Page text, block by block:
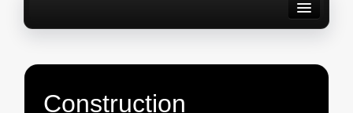
Construction